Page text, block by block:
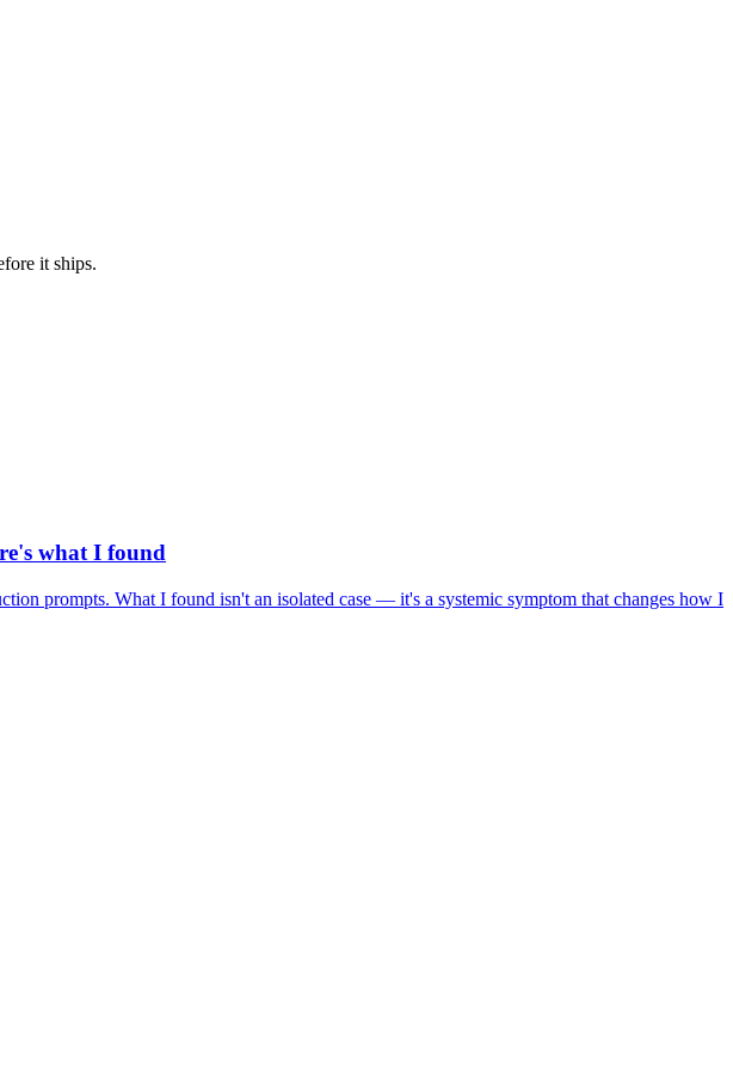
it ships.
what I found
prompts. What I found isn't an isolated case — it's a systemic symptom that changes how I